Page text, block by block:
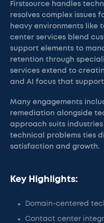
Firstsource handles
resolves complex issues
heavy environments like
center services blend
support elements to
retention through
services extend to
and AI focus that
Many engagements
remediation alongside
approach suits
technical problems ties
satisfaction and growth.
Key Highlights:
Domain-centered
Contact center